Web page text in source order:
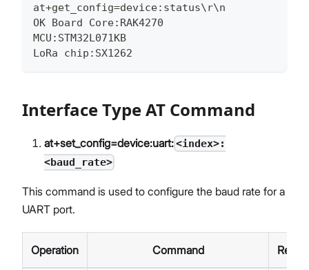
at+get_config=device:status\r\n
OK Board Core:RAK4270
MCU:STM32L071KB
LoRa chip:SX1262
Interface Type AT Command
at+set_config=device:uart:<index>:
<baud_rate>
This command is used to configure the baud rate for a
UART port.
Operation Command